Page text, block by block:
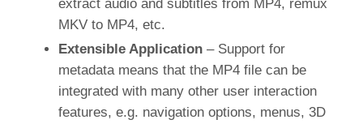
extract audio and subtitles from MP4, remux
MKV to MP4, etc.
Extensible Application – Support for
metadata means that the MP4 file can be
integrated with many other user interaction
features, e.g. navigation options, menus, 3D